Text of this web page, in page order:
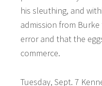
his sleuthing, and
admission from
error and that the
commerce.
Tuesday, Sept. 7